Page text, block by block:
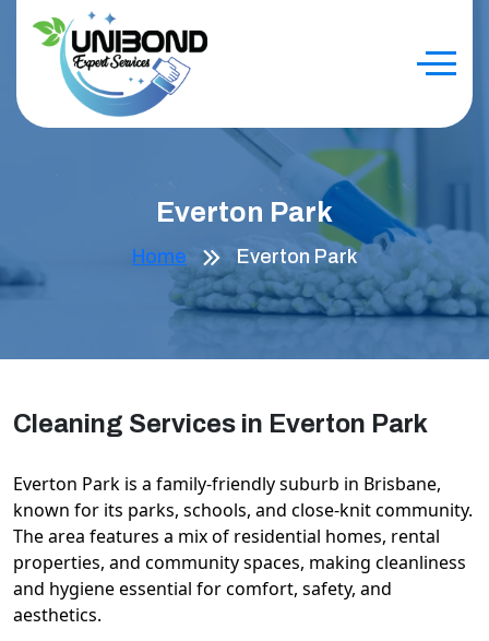
Everton Park
Home Everton Park
Cleaning Services in Everton Park
Everton Park is a family-friendly suburb in Brisbane,
known for its parks, schools, and close-knit community.
The area features a mix of residential homes, rental
properties, and community spaces, making cleanliness
and hygiene essential for comfort, safety, and
aesthetics.